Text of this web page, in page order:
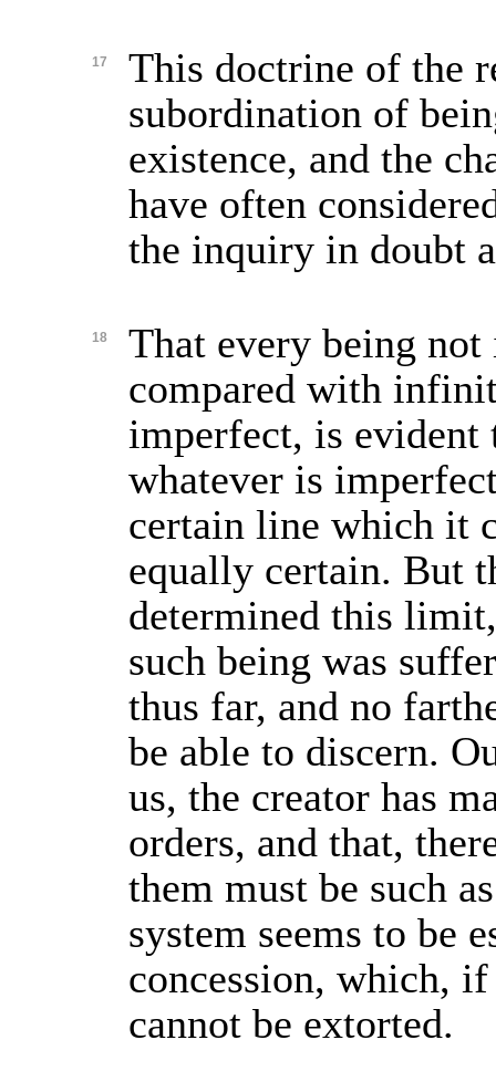
17
This doctrine of the
subordination of
existence, and the
have often
the inquiry in doubt
18
That every being
compared with
imperfect, is
whatever is
certain line which it
equally certain. But
determined this
such being was
thus far, and no
be able to discern.
us, the creator has
orders, and that,
them must be such
system seems to be
concession, which,
cannot be extorted.